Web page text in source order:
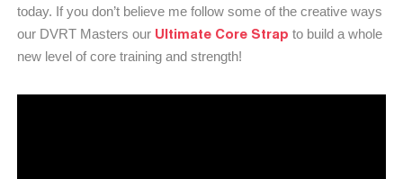
today. If you don’t believe me follow some of the creative ways
our DVRT Masters our Ultimate Core Strap to build a whole
new level of core training and strength!